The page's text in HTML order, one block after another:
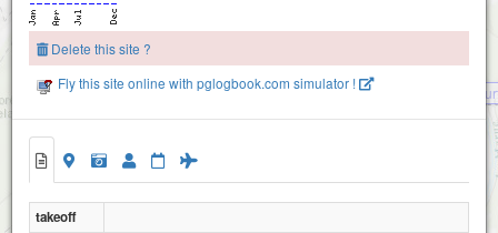
Vouécourt
Delete this site ?
Fly this site online with pglogbook.com simulator !
takeoff